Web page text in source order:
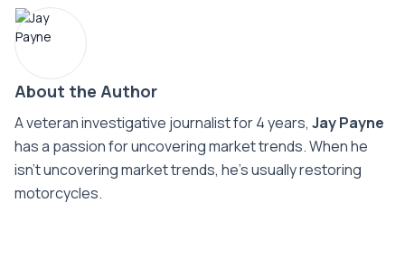
About the Author
A veteran investigative journalist for 4 years, Jay Payne
has a passion for uncovering market trends. When he
isn't uncovering market trends, he's usually restoring
motorcycles.